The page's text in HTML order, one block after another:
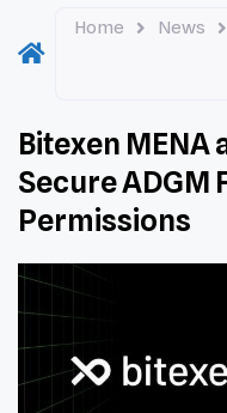
Home News
Bitexen MENA
Secure ADGM
Permissions